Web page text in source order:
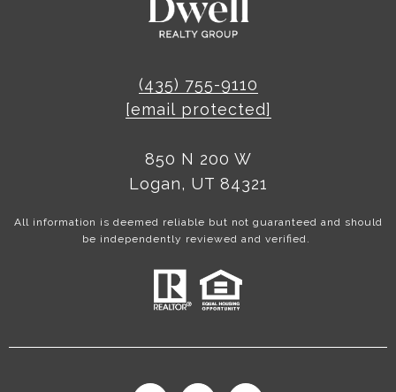
(435) 755-9110
[email protected]
850 N 200 W
Logan, UT 84321
All information is deemed reliable but not guaranteed and should
be independently reviewed and verified.